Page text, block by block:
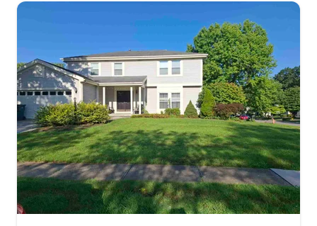
landscape needs. With my company, you will get
exceptional service for an affordable price with
customer satisfaction guaranteed. My customers
are family and I treat you how I want to be treated.
Get a Quote
Wilson's lawn services